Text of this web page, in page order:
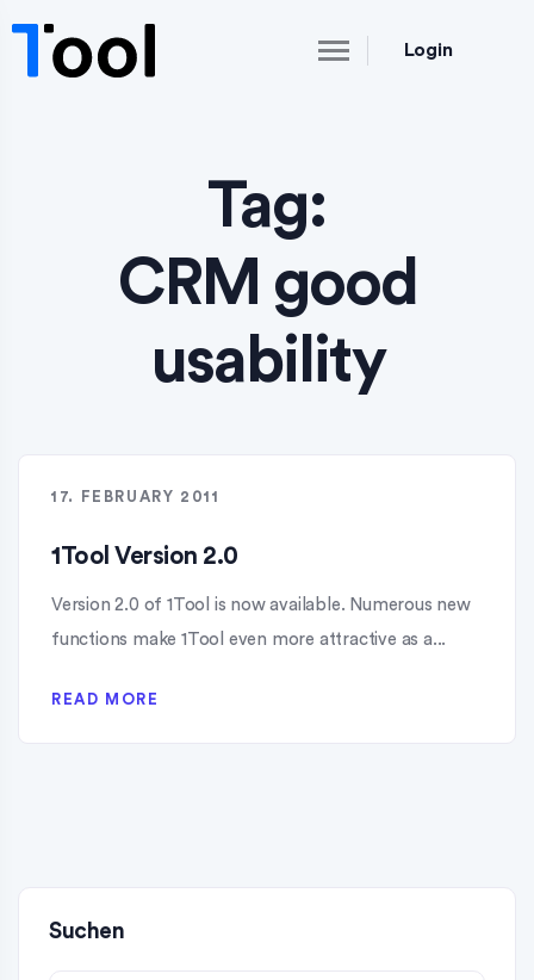
Login
Tag:
CRM good
usability
17. FEBRUARY 2011
1Tool Version 2.0
Version 2.0 of 1Tool is now available. Numerous new
functions make 1Tool even more attractive as a...
READ MORE
Suchen